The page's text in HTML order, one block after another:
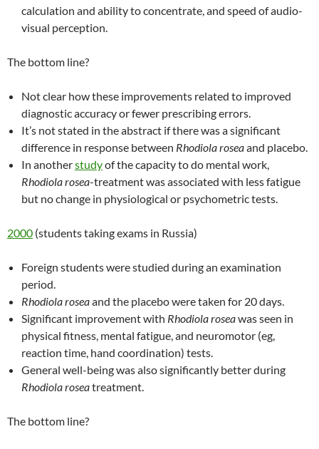
calculation and ability to concentrate, and speed of audio-
visual perception.
The bottom line?
Not clear how these improvements related to improved
diagnostic accuracy or fewer prescribing errors.
It’s not stated in the abstract if there was a significant
difference in response between Rhodiola roseaand placebo.
In anotherstudyof the capacity to do mental work,
Rhodiola rosea-treatment was associated with less fatigue
but no change in physiological or psychometric tests.
2000 (students taking exams in Russia)
Foreign students were studied during an examination
period.
Rhodiola roseaand the placebo were taken for 20 days.
Significant improvement with Rhodiola roseawas seen in
physical fitness, mental fatigue, and neuromotor (eg,
reaction time, hand coordination) tests.
General well-being was also significantly better during
Rhodiola roseatreatment.
The bottom line?